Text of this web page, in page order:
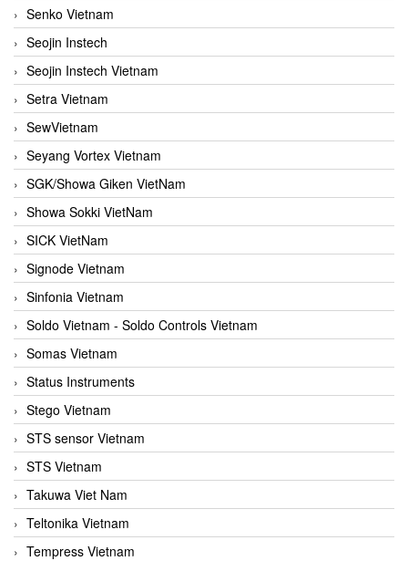
Senko Vietnam
Seojin Instech
Seojin Instech Vietnam
Setra Vietnam
SewVietnam
Seyang Vortex Vietnam
SGK/Showa Giken VietNam
Showa Sokki VietNam
SICK VietNam
Signode Vietnam
Sinfonia Vietnam
Soldo Vietnam - Soldo Controls Vietnam
Somas Vietnam
Status Instruments
Stego Vietnam
STS sensor Vietnam
STS Vietnam
Takuwa Viet Nam
Teltonika Vietnam
Tempress Vietnam